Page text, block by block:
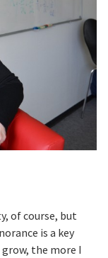
of course, but
is a key
the more I